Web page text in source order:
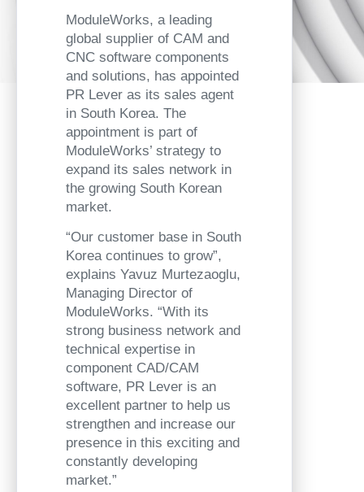
ModuleWorks, a leading
global supplier of CAM and
CNC software components
and solutions, has appointed
PR Lever as its sales agent
in South Korea. The
appointment is part of
ModuleWorks’ strategy to
expand its sales network in
the growing South Korean
market.
“Our customer base in South
Korea continues to grow”,
explains Yavuz Murtezaoglu,
Managing Director of
ModuleWorks. “With its
strong business network and
technical expertise in
component CAD/CAM
software, PR Lever is an
excellent partner to help us
strengthen and increase our
presence in this exciting and
constantly developing
market.”